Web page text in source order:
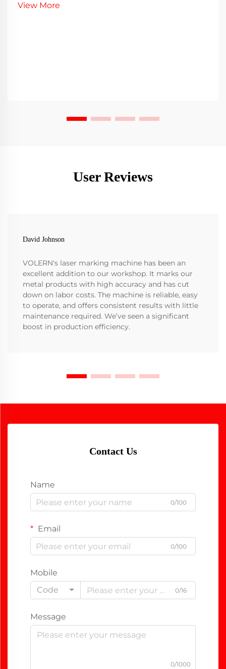
View More
User Reviews
David Johnson
VOLERN's laser marking machine has been an
excellent addition to our workshop. It marks our
metal products with high accuracy and has cut
down on labor costs. The machine is reliable, easy
to operate, and offers consistent results with little
maintenance required. We’ve seen a significant
boost in production efficiency.
Contact Us
Name
0/100
Email
0/100
Mobile
Code
0/16
Message
0/1000